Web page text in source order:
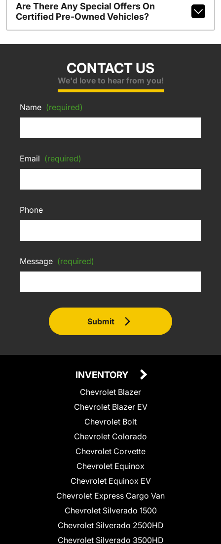
Are There Any Special Offers On
Certified Pre-Owned Vehicles?
CONTACT US
We'd love to hear from you!
Name (required)
Email (required)
Phone
Message (required)
Submit
INVENTORY
Chevrolet Blazer
Chevrolet Blazer EV
Chevrolet Bolt
Chevrolet Colorado
Chevrolet Corvette
Chevrolet Equinox
Chevrolet Equinox EV
Chevrolet Express Cargo Van
Chevrolet Silverado 1500
Chevrolet Silverado 2500HD
Chevrolet Silverado 3500HD